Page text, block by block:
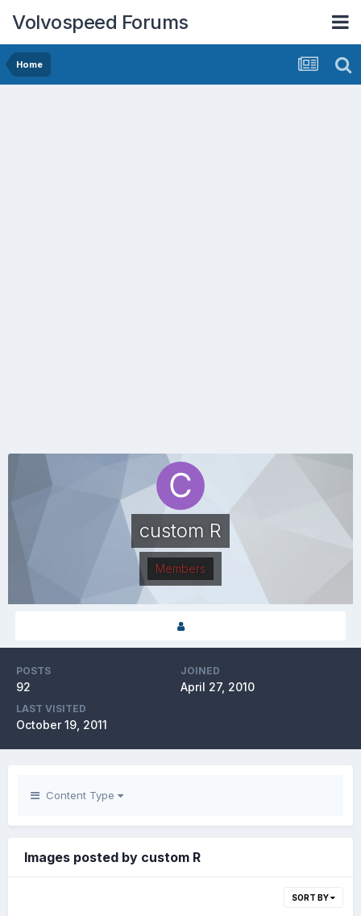
Volvospeed Forums
Home
custom R
Members
POSTS
92
JOINED
April 27, 2010
LAST VISITED
October 19, 2011
Content Type
Images posted by custom R
SORT BY